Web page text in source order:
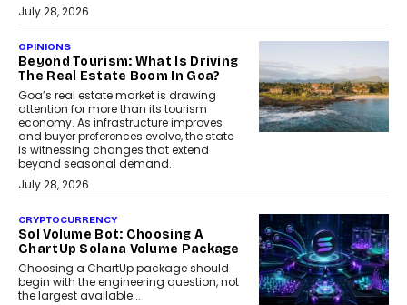
July 28, 2026
OPINIONS
Beyond Tourism: What Is Driving
The Real Estate Boom In Goa?
Goa’s real estate market is drawing
attention for more than its tourism
economy. As infrastructure improves
and buyer preferences evolve, the state
is witnessing changes that extend
beyond seasonal demand.
July 28, 2026
CRYPTOCURRENCY
Sol Volume Bot: Choosing A
ChartUp Solana Volume Package
Choosing a ChartUp package should
begin with the engineering question, not
the largest available...